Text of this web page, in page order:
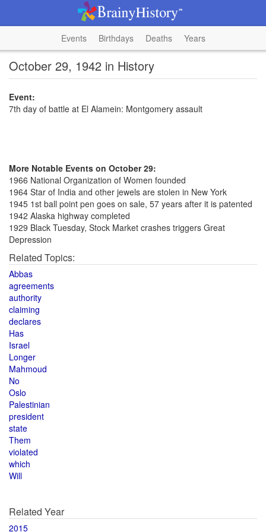
Events Birthdays Deaths Years
October 29, 1942 in History
Event:
7th day of battle at El Alamein: Montgomery assault
More Notable Events on October 29:
1966 National Organization of Women founded
1964 Star of India and other jewels are stolen in New York
1945 1st ball point pen goes on sale, 57 years after it is patented
1942 Alaska highway completed
1929 Black Tuesday, Stock Market crashes triggers Great
Depression
Related Topics:
Abbas
agreements
authority
claiming
declares
Has
Israel
Longer
Mahmoud
No
Oslo
Palestinian
president
state
Them
violated
which
Will
Related Year
2015